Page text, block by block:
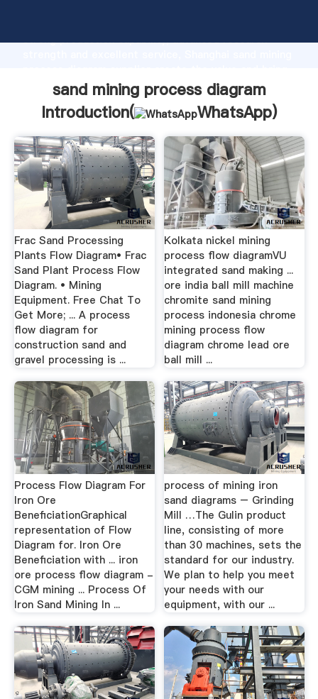
strong production capability, advanced research
values to all of customers.
sand mining process diagram
Introduction(
WhatsApp)
Frac Sand Processing
Plants Flow Diagram• Frac
Sand Plant Process Flow
Diagram. • Mining
Equipment. Free Chat To
Get More; ... A process
flow diagram for
construction sand and
gravel processing is ...
Kolkata nickel mining
process flow diagramVU
integrated sand making ...
ore india ball mill machine
chromite sand mining
process indonesia chrome
mining process flow
diagram chrome lead ore
ball mill ...
Process Flow Diagram For
Iron Ore
BeneficiationGraphical
representation of Flow
Diagram for. Iron Ore
Beneficiation with ... iron
ore process flow diagram -
CGM mining ... Process Of
Iron Sand Mining In ...
process of mining iron
sand diagrams – Grinding
Mill …The Gulin product
line, consisting of more
than 30 machines, sets the
standard for our industry.
We plan to help you meet
your needs with our
equipment, with our ...